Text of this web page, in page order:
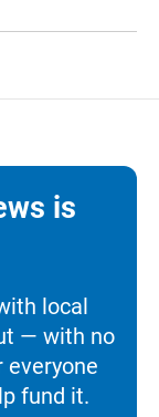
is
local
— with no
everyone
fund it.